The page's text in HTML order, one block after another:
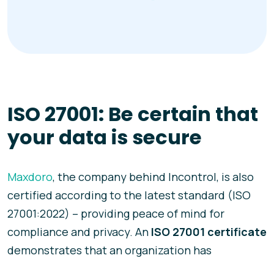
ISO 27001: Be certain that
your data is secure
Maxdoro, the company behind Incontrol, is also
certified according to the latest standard (ISO
27001:2022) – providing peace of mind for
compliance and privacy. An ISO 27001 certificate
demonstrates that an organization has